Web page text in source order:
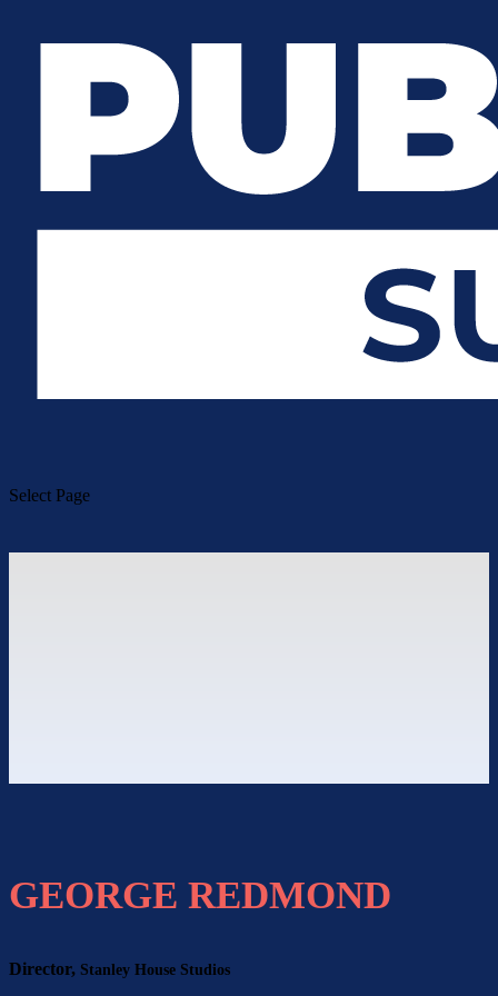
Select Page
GEORGE REDMOND
Director, Stanley House Studios